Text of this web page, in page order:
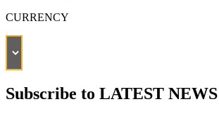
CURRENCY
Subscribe to LATEST NEWS